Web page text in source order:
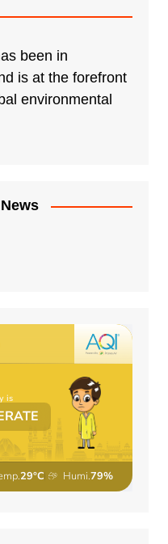
been in
is at the forefront
environmental